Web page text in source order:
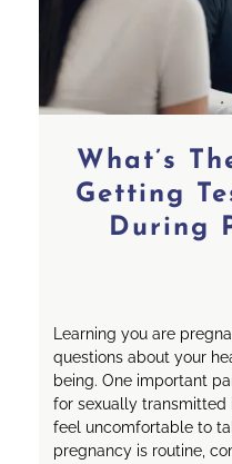
What’s
Getting
During
Learning you are
questions about your
being. One important
for sexually transmitted
feel uncomfortable to
pregnancy is routine,